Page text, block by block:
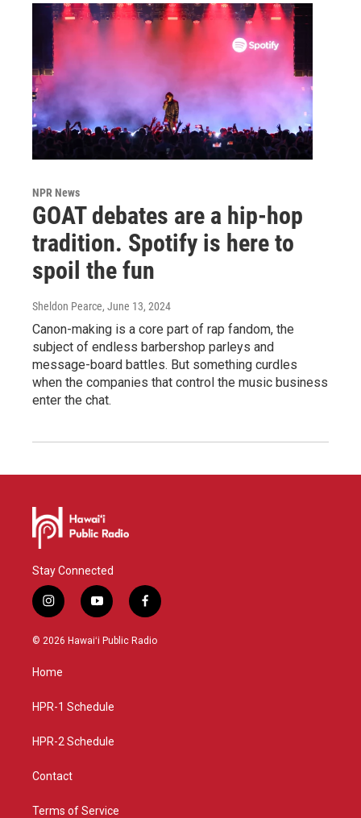
NPR News
GOAT debates are a hip-hop
tradition. Spotify is here to
spoil the fun
Sheldon Pearce, June 13, 2024
Canon-making is a core part of rap fandom, the
subject of endless barbershop parleys and
message-board battles. But something curdles
when the companies that control the music business
enter the chat.
Stay Connected
i
n
s
g
a
y
o
u
f
a
c
© 2026 Hawaiʻi Public Radio
Home
HPR-1 Schedule
HPR-2 Schedule
Contact
Terms of Service